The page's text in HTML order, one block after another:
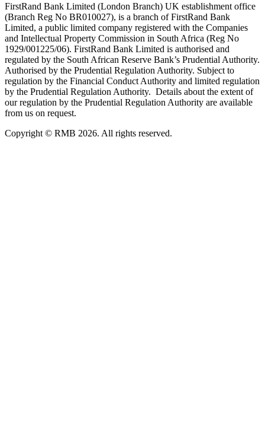
FirstRand Bank Limited (London Branch) UK establishment office
(Branch Reg No BR010027), is a branch of FirstRand Bank
Limited, a public limited company registered with the Companies
and Intellectual Property Commission in South Africa (Reg No
1929/001225/06). FirstRand Bank Limited is authorised and
regulated by the South African Reserve Bank’s Prudential Authority.
Authorised by the Prudential Regulation Authority. Subject to
regulation by the Financial Conduct Authority and limited regulation
by the Prudential Regulation Authority. Details about the extent of
our regulation by the Prudential Regulation Authority are available
from us on request.
Copyright © RMB 2026. All rights reserved.